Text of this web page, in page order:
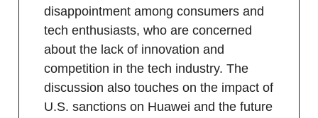
disappointment among consumers and
tech enthusiasts, who are concerned
about the lack of innovation and
competition in the tech industry. The
discussion also touches on the impact of
U.S. sanctions on Huawei and the future